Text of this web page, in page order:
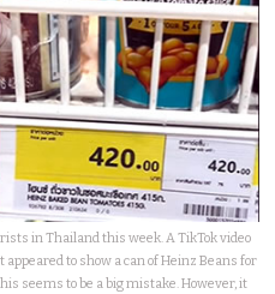
in Thailand this week. A TikTok video
to show a can of Heinz Beans for
seems to be a big mistake. However, it